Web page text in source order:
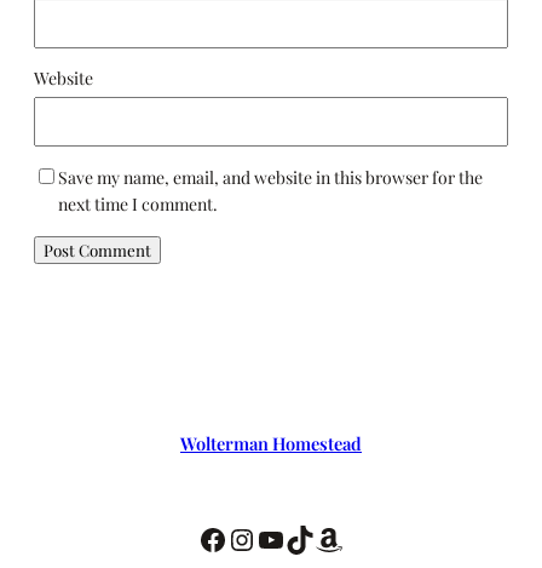
Website
Save my name, email, and website in this browser for the
next time I comment.
Wolterman Homestead